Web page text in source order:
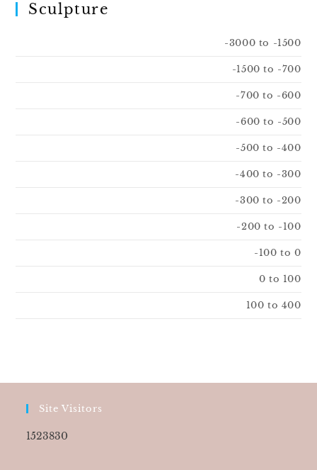
Sculpture
-3000 to -1500
-1500 to -700
-700 to -600
-600 to -500
-500 to -400
-400 to -300
-300 to -200
-200 to -100
-100 to 0
0 to 100
100 to 400
Site Visitors
1523830